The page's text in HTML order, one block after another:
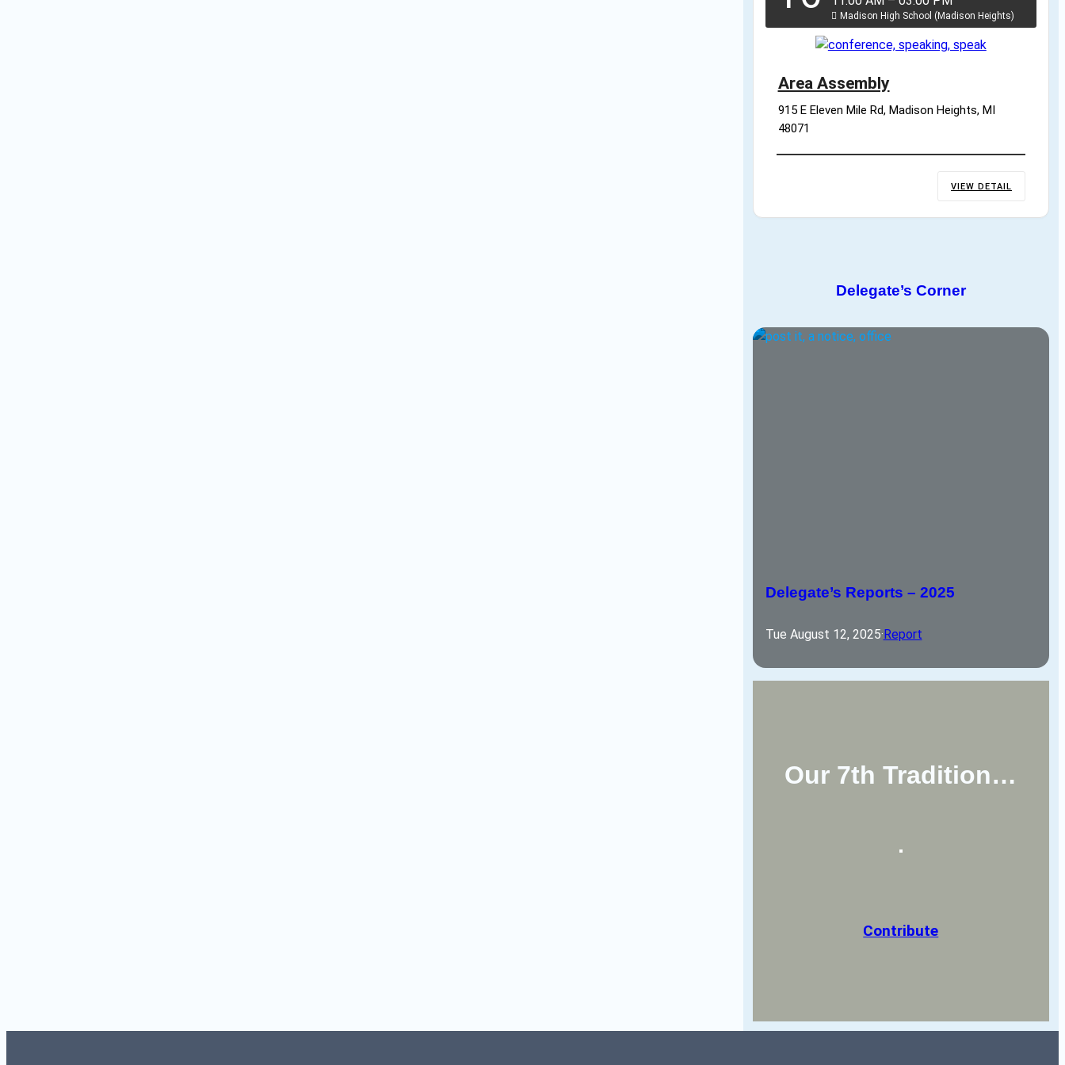
Madison High School (Madison Heights)
Area Assembly
915 E Eleven Mile Rd, Madison Heights, MI
48071
VIEW DETAIL
Delegate’s Corner
Delegate’s Reports – 2025
Tue August 12, 2025·Report
Our 7th Tradition…
Contribute